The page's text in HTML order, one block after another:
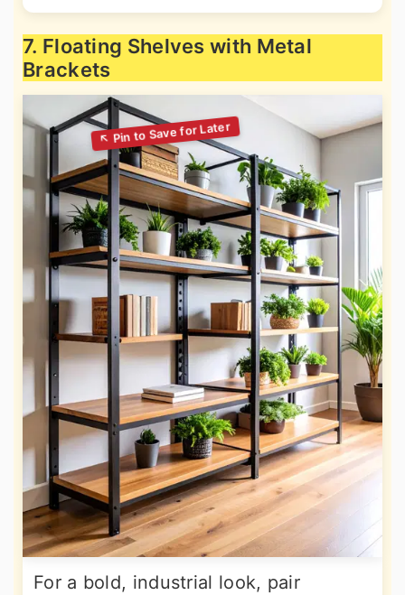
7. Floating Shelves with Metal
Brackets
For a bold, industrial look, pair